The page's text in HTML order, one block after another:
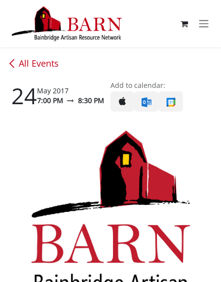
Skip to Content
All Events
24May 2017
7:00 PM
8:30 PM
Add to calendar: